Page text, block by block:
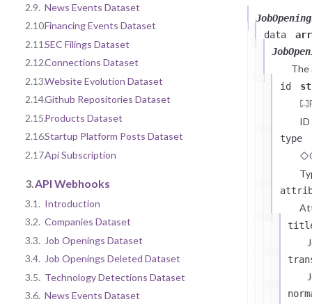
2.9. News Events Dataset
2.10.Financing Events Dataset
2.11.SEC Filings Dataset
2.12.Connections Dataset
2.13.Website Evolution Dataset
2.14.Github Repositories Dataset
2.15.Products Dataset
2.16.Startup Platform Posts Dataset
2.17.Api Subscription
3.API Webhooks
3.1. Introduction
3.2. Companies Dataset
3.3. Job Openings Dataset
3.4. Job Openings Deleted Dataset
3.5. Technology Detections Dataset
3.6. News Events Dataset
data
The
id
type